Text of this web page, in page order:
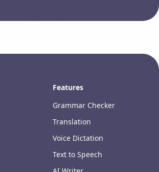
Features
Grammar Checker
Translation
Voice Dictation
Text to Speech